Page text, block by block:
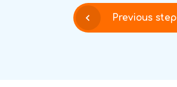
Previous step